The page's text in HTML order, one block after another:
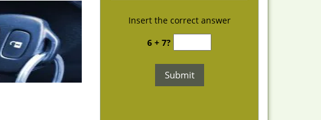
Insert the correct answer
6 + 7?